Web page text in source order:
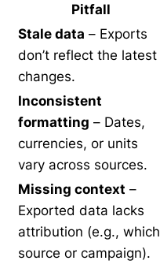
Pitfall
Stale data – Exports
don’t reflect the latest
changes.
Inconsistent
formatting – Dates,
currencies, or units
vary across sources.
Missing context –
Exported data lacks
attribution (e.g., which
source or campaign).